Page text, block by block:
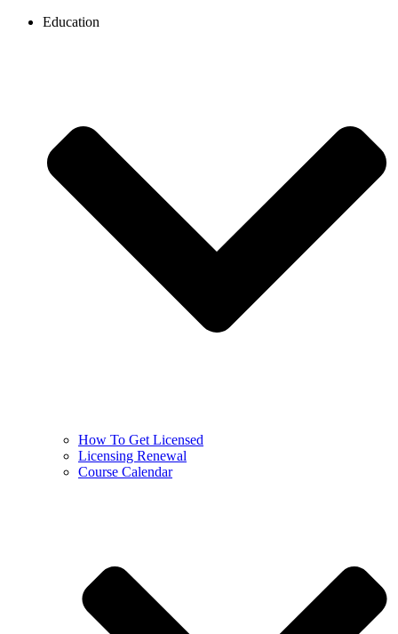
Education
How To Get Licensed
Licensing Renewal
Course Calendar